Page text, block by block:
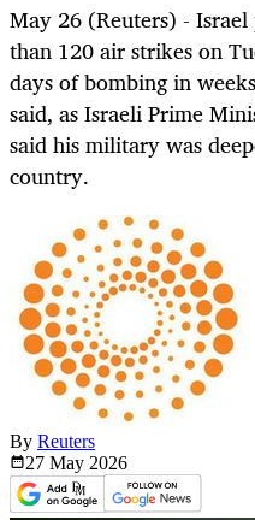
May 26 (Reuters) -
than 120 air strikes on
days of bombing in
said, as Israeli Prime
said his military was
country.
By Reuters
27 May 2026